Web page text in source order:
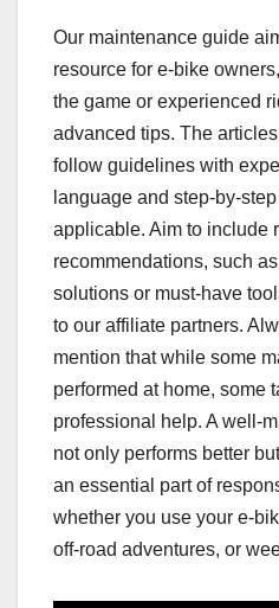
Our maintenance guide
resource for e-bike
the game or experienced
advanced tips. The
follow guidelines with
language and step-by-
applicable. Aim to include
recommendations, such
solutions or must-have
to our affiliate partners.
mention that while some
performed at home, some
professional help. A well-
not only performs better
an essential part of
whether you use your e-
off-road adventures, or